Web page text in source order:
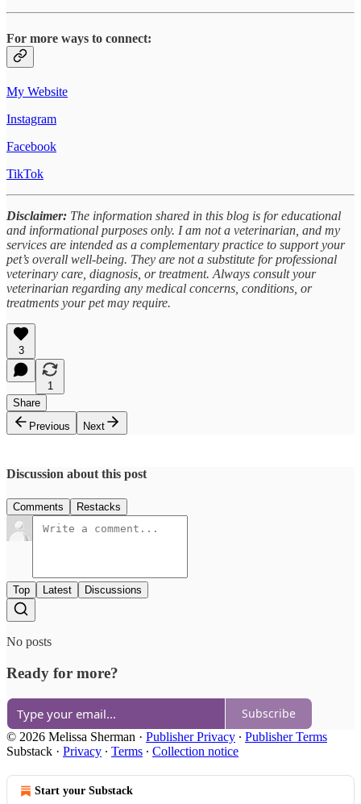
For more ways to connect:
My Website
Instagram
Facebook
TikTok
Disclaimer: The information shared in this blog is for educational
and informational purposes only. I am not a veterinarian, and my
services are intended as a complementary practice to support your
pet’s overall well-being. They are not a substitute for professional
veterinary care, diagnosis, or treatment. Always consult your
veterinarian regarding any medical concerns, conditions, or
treatments your pet may require.
3
1
Share
Previous
Next
Discussion about this post
Comments Restacks
Top Latest Discussions
No posts
Ready for more?
Subscribe
© 2026 Melissa Sherman · Publisher Privacy ∙ Publisher Terms
Substack · Privacy ∙ Terms ∙ Collection notice
Start your Substack